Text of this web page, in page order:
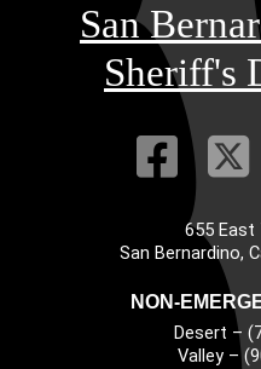
San
Sheriff's
655 East
San Bernardino,
NON-
Desert –
Valley –